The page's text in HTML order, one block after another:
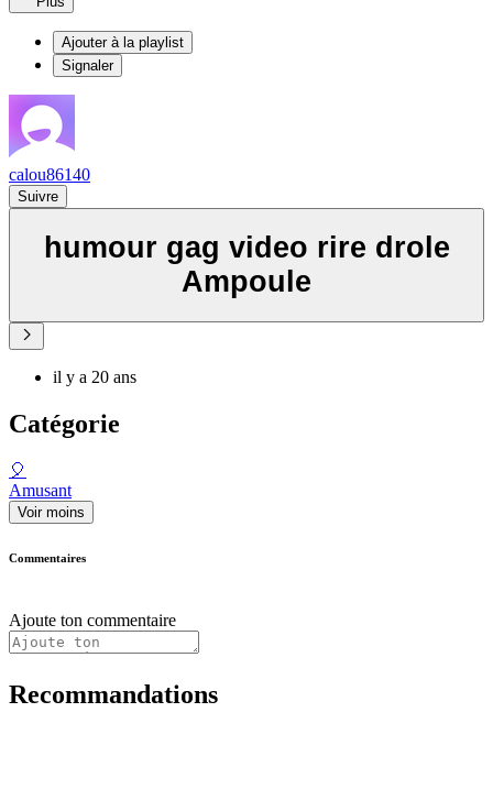
Ajouter à la playlist
Signaler
calou86140
Suivre
humour gag video rire drole
Ampoule
il y a 20 ans
Catégorie
🎈
Amusant
Voir moins
Commentaires
Ajoute ton commentaire
Recommandations